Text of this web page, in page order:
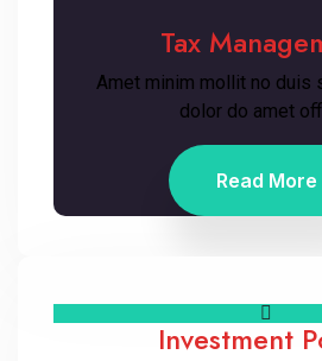
Tax
Amet minim mollit no duis
dolor do amet
Read More
Investment